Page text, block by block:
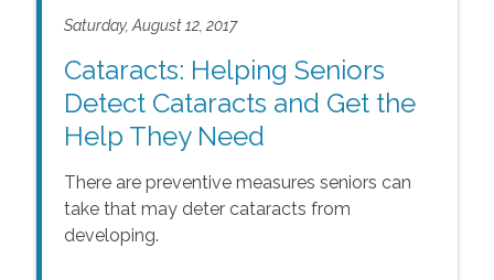
Saturday, August 12, 2017
Cataracts: Helping Seniors
Detect Cataracts and Get the
Help They Need
There are preventive measures seniors can
take that may deter cataracts from
developing.